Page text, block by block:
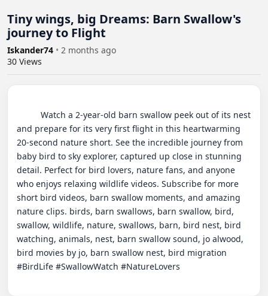
Tiny wings, big Dreams: Barn Swallow's
journey to Flight
Iskander74 • 2 months ago
30 Views
and prepare for its very first flight in this heartwarming
20-second nature short. See the incredible journey from
baby bird to sky explorer, captured up close in stunning
detail. Perfect for bird lovers, nature fans, and anyone
who enjoys relaxing wildlife videos. Subscribe for more
short bird videos, barn swallow moments, and amazing
nature clips. birds, barn swallows, barn swallow, bird,
swallow, wildlife, nature, swallows, barn, bird nest, bird
watching, animals, nest, barn swallow sound, jo alwood,
bird movies by jo, barn swallow nest, bird migration
#BirdLife #SwallowWatch #NatureLovers